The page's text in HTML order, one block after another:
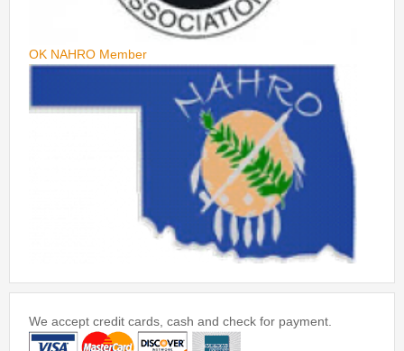
OK NAHRO Member
We accept credit cards, cash and check for payment.